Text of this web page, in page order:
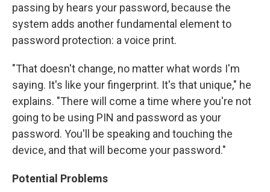
passing by hears your password, because the
system adds another fundamental element to
password protection: a voice print.
"That doesn't change, no matter what words I'm
saying. It's like your fingerprint. It's that unique," he
explains. "There will come a time where you're not
going to be using PIN and password as your
password. You'll be speaking and touching the
device, and that will become your password."
Potential Problems